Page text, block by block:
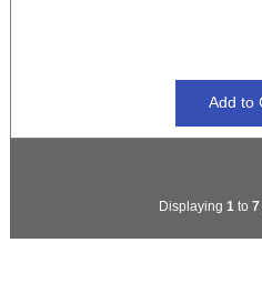
Displaying 1 to 7